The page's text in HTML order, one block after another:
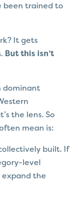
been trained to
It gets
But this isn’t
dominant
the lens. So
mean is:
built. If
level
expand the